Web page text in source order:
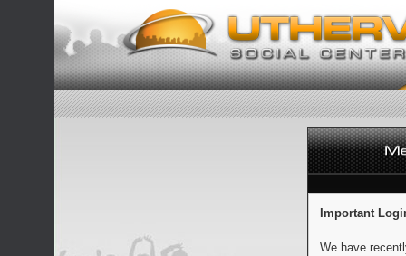
Important
We have